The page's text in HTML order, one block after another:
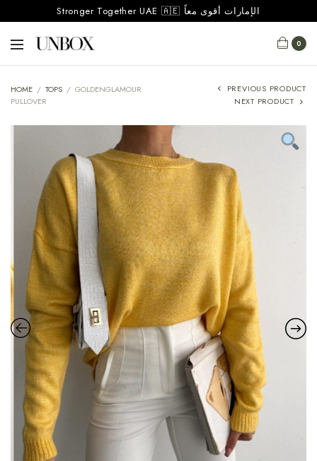
Stronger Together UAE 🇦🇪 الإمارات أقوى معاً
0
HOME / TOPS / GOLDENGLAMOUR
PULLOVER
PREVIOUS PRODUCT
NEXT PRODUCT